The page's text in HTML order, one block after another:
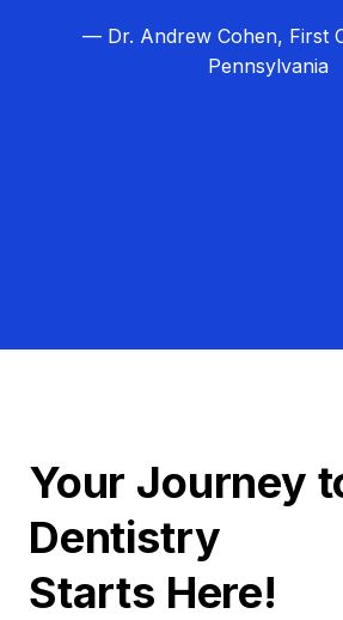
— Dr. Andrew Cohen, First
Pennsylvania
Your Journey
Dentistry
Starts Here!